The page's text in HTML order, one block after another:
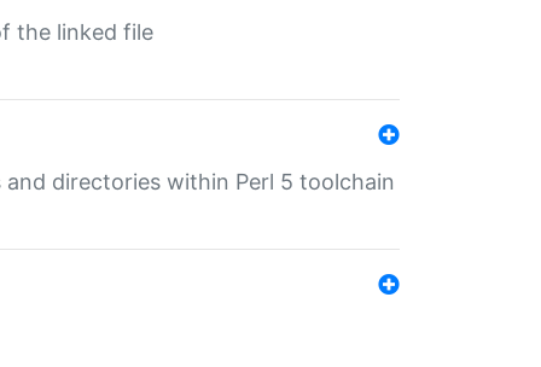
the linked file
directories within Perl 5 toolchain